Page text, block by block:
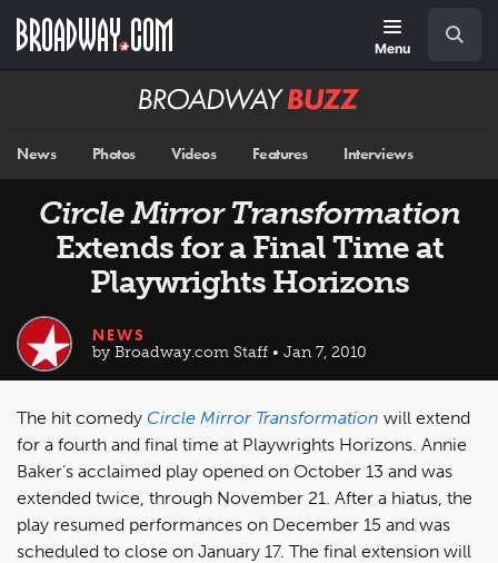
main
Menu
Broadway
News Photos Videos Features Interviews
Circle Mirror Transformation
Extends for a Final Time at
Playwrights Horizons
NEWS
by Broadway.com Staff • Jan 7, 2010
The hit comedy Circle Mirror Transformation will extend
for a fourth and final time at Playwrights Horizons. Annie
Baker’s acclaimed play opened on October 13 and was
extended twice, through November 21. After a hiatus, the
play resumed performances on December 15 and was
scheduled to close on January 17. The final extension will